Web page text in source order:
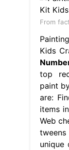
From
Kids
top
paint
are:
items
Web
unique